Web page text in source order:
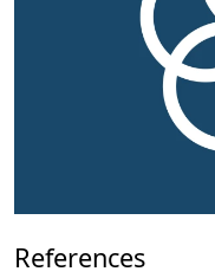
References